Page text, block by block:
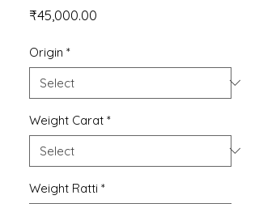
₹45,000.00
Origin *
Weight Carat *
Weight Ratti *